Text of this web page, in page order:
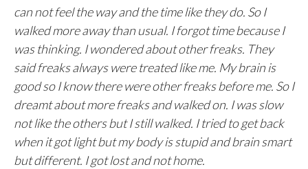
can not feel the way and the time like they do. So I
walked more away than usual. I forgot time because I
was thinking. I wondered about other freaks. They
said freaks always were treated like me. My brain is
good so I know there were other freaks before me. So I
dreamt about more freaks and walked on. I was slow
not like the others but I still walked. I tried to get back
when it got light but my body is stupid and brain smart
but different. I got lost and not home.